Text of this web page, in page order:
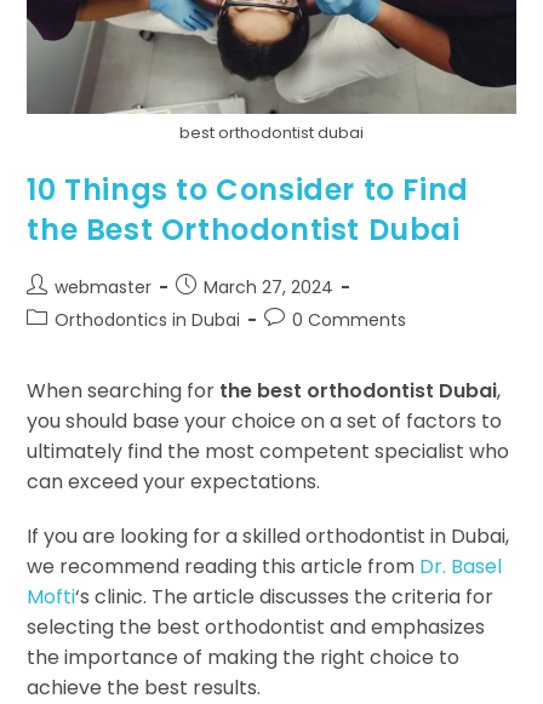
best orthodontist dubai
10 Things to Consider to Find
the Best Orthodontist Dubai
webmaster
March 27, 2024
Orthodontics in Dubai
0 Comments
When searching for the best orthodontist Dubai,
you should base your choice on a set of factors to
ultimately find the most competent specialist who
can exceed your expectations.
If you are looking for a skilled orthodontist in Dubai,
we recommend reading this article from Dr. Basel
Mofti‘s clinic. The article discusses the criteria for
selecting the best orthodontist and emphasizes
the importance of making the right choice to
achieve the best results.